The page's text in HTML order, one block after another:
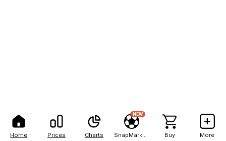
Home Prices Charts
NEW
Buy More